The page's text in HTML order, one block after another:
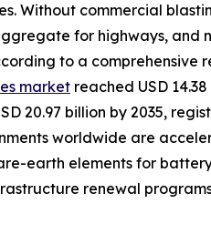
Without commercial
for highways, and
to a comprehensive
market reached USD
20.97 billion by 2035,
worldwide are
earth elements for
renewal